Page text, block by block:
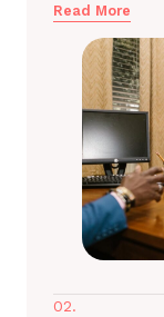
Read More
02.